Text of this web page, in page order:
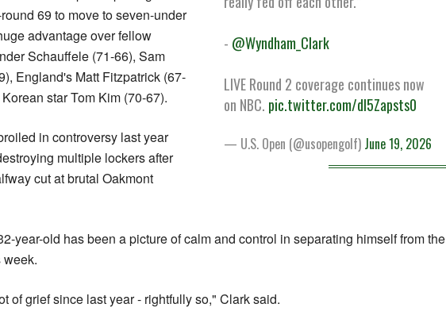
- @Wyndham_Clark
LIVE Round 2 coverage continues now
on NBC. pic.twitter.com/dI5Zapsts0
— U.S. Open (@usopengolf) June 19, 2026
69 to move to seven-under
advantage over fellow
Schauffele (71-66), Sam
England's Matt Fitzpatrick (67-
star Tom Kim (70-67).
in controversy last year
multiple lockers after
cut at brutal Oakmont
year-old has been a picture of calm and control in separating himself from the
week.
of grief since last year - rightfully so," Clark said.